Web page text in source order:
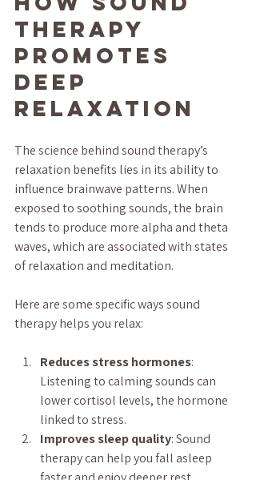
Therapy
Promotes
Deep
Relaxation
The science behind sound therapy’s
relaxation benefits lies in its ability to
influence brainwave patterns. When
exposed to soothing sounds, the brain
tends to produce more alpha and theta
waves, which are associated with states
of relaxation and meditation.
Here are some specific ways sound
therapy helps you relax:
Reduces stress hormones:
Listening to calming sounds can
lower cortisol levels, the hormone
linked to stress.
Improves sleep quality: Sound
therapy can help you fall asleep